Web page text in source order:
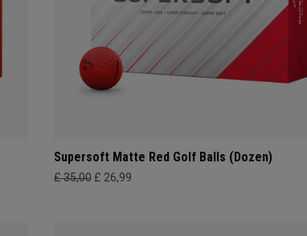
Supersoft Matte Red Golf Balls (Dozen)
£ 35,00 £ 26,99